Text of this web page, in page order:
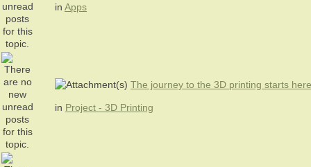
in Apps
The journey to the 3D printing starts here
in Project - 3D Printing